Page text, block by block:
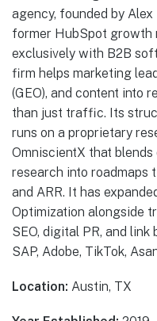
agency, founded by
former HubSpot growth
exclusively with B2B
firm helps marketing
(GEO), and content into
than just traffic. Its
runs on a proprietary
OmniscientX that
research into roadmaps
and ARR. It has
Optimization alongside
SEO, digital PR, and link
SAP, Adobe, TikTok,
Location: Austin, TX